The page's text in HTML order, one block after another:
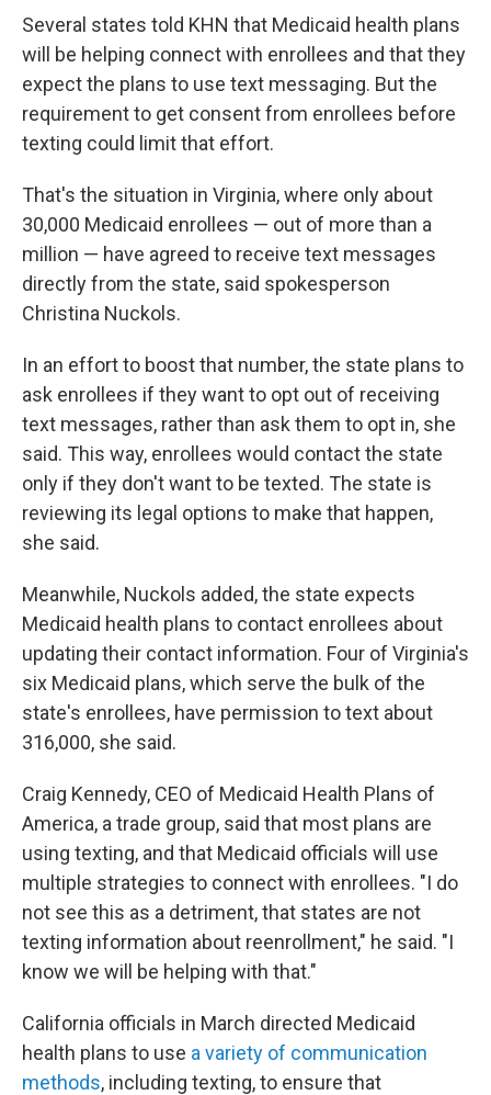
Several states told KHN that Medicaid health plans
will be helping connect with enrollees and that they
expect the plans to use text messaging. But the
requirement to get consent from enrollees before
texting could limit that effort.
That's the situation in Virginia, where only about
30,000 Medicaid enrollees — out of more than a
million — have agreed to receive text messages
directly from the state, said spokesperson
Christina Nuckols.
In an effort to boost that number, the state plans to
ask enrollees if they want to opt out of receiving
text messages, rather than ask them to opt in, she
said. This way, enrollees would contact the state
only if they don't want to be texted. The state is
reviewing its legal options to make that happen,
she said.
Meanwhile, Nuckols added, the state expects
Medicaid health plans to contact enrollees about
updating their contact information. Four of Virginia's
six Medicaid plans, which serve the bulk of the
state's enrollees, have permission to text about
316,000, she said.
Craig Kennedy, CEO of Medicaid Health Plans of
America, a trade group, said that most plans are
using texting, and that Medicaid officials will use
multiple strategies to connect with enrollees. "I do
not see this as a detriment, that states are not
texting information about reenrollment," he said. "I
know we will be helping with that."
California officials in March directed Medicaid
health plans to use a variety of communication
methods, including texting, to ensure that